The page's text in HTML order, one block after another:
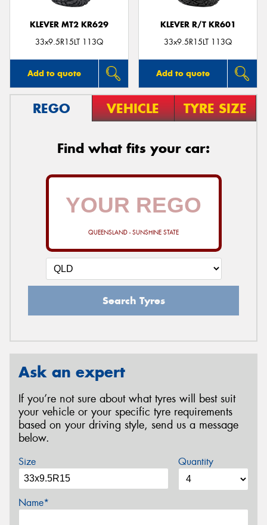
KLEVER MT2 KR629
33x9.5R15LT 113Q
Add to quote
KLEVER R/T KR601
33x9.5R15LT 113Q
Add to quote
REGO VEHICLE TYRE SIZE
Find what fits your car:
QUEENSLAND - SUNSHINE STATE
Search Tyres
Ask an expert
If you’re not sure about what tyres will best suit
your vehicle or your specific tyre requirements
based on your driving style, send us a message
below.
Size Quantity
Name*